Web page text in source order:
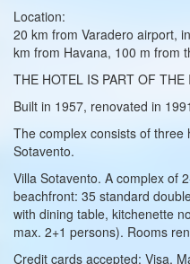
Location:
20 km from Varadero airport,
km from Havana, 100 m from
THE HOTEL IS PART OF
Built in 1957, renovated in
The complex consists of three
Sotavento.
Villa Sotavento. A complex of
beachfront: 35 standard
with dining table, kitchenette
max. 2+1 persons). Rooms
Credit cards accepted: Visa,